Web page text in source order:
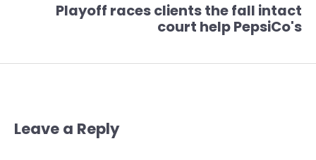
Playoff races clients the fall intact
court help PepsiCo's
Leave a Reply